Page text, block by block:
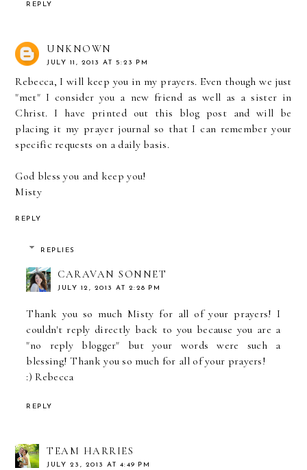
REPLY
UNKNOWN
JULY 11, 2013 AT 5:23 PM
Rebecca, I will keep you in my prayers. Even though we just
"met" I consider you a new friend as well as a sister in
Christ. I have printed out this blog post and will be
placing it my prayer journal so that I can remember your
specific requests on a daily basis.
God bless you and keep you!
Misty
REPLY
REPLIES
CARAVAN SONNET
JULY 12, 2013 AT 2:28 PM
Thank you so much Misty for all of your prayers! I
couldn't reply directly back to you because you are a
"no reply blogger" but your words were such a
blessing! Thank you so much for all of your prayers!
:) Rebecca
REPLY
TEAM HARRIES
JULY 23, 2013 AT 4:49 PM